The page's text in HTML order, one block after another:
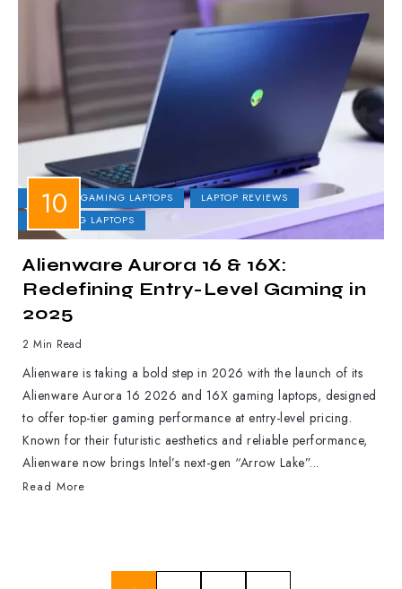
DELL GAMING LAPTOPS
LAPTOP REVIEWS
UPCOMING LAPTOPS
Alienware Aurora 16 & 16X:
Redefining Entry-Level Gaming in
2025
2 Min Read
Alienware is taking a bold step in 2026 with the launch of its
Alienware Aurora 16 2026 and 16X gaming laptops, designed
to offer top-tier gaming performance at entry-level pricing.
Known for their futuristic aesthetics and reliable performance,
Alienware now brings Intel’s next-gen “Arrow Lake”...
Read More